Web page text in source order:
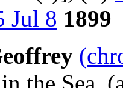
Jul 8 1899